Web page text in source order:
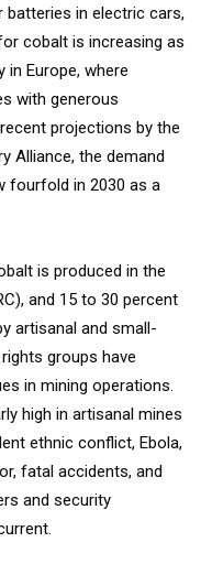
batteries in electric cars,
cobalt is increasing as
Europe, where
with generous
projections by the
Alliance, the demand
fourfold in 2030 as a
is produced in the
and 15 to 30 percent
artisanal and small-
groups have
in mining operations.
high in artisanal mines
ethnic conflict, Ebola,
fatal accidents, and
and security